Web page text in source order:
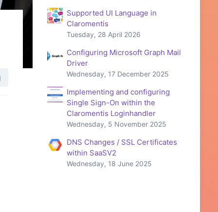
Supported UI Language in
Claromentis
Tuesday, 28 April 2026
Configuring Microsoft Graph Mail
Driver
Wednesday, 17 December 2025
Implementing and configuring
Single Sign-On within the
Claromentis Loginhandler
Wednesday, 5 November 2025
DNS Changes / SSL Certificates
within SaaSV2
Wednesday, 18 June 2025